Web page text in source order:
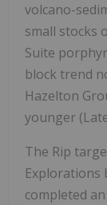
volcano-
small stocks
Suite
block trend
Hazelton
younger
The Rip
Explorations
completed